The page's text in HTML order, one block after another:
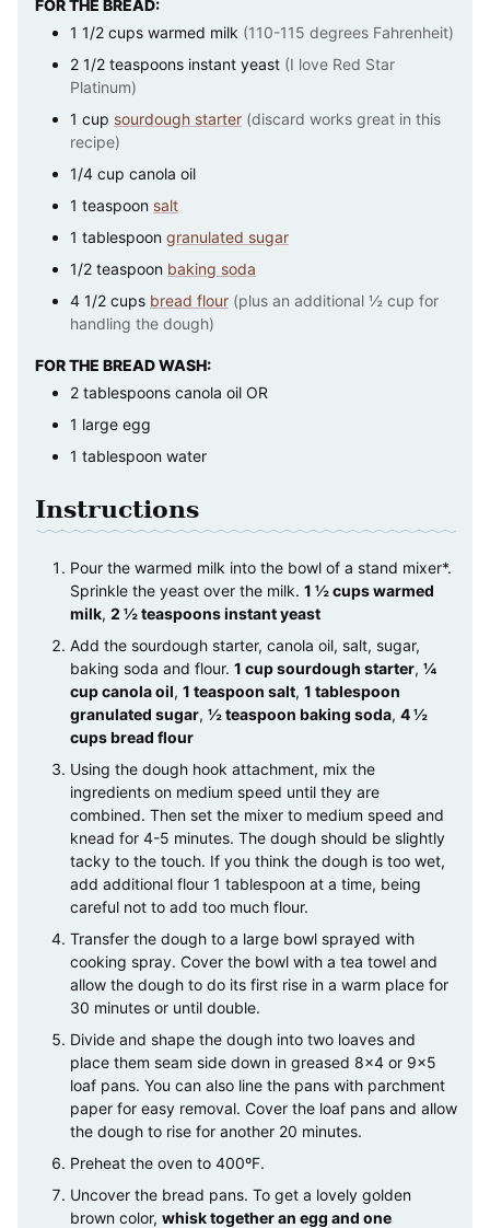
FOR THE BREAD:
1 1/2 cups warmed milk (110-115 degrees Fahrenheit)
2 1/2 teaspoons instant yeast (I love Red Star
Platinum)
1 cup sourdough starter (discard works great in this
recipe)
1/4 cup canola oil
1 teaspoon salt
1 tablespoon granulated sugar
1/2 teaspoon baking soda
4 1/2 cups bread flour (plus an additional ½ cup for
handling the dough)
FOR THE BREAD WASH:
2 tablespoons canola oil OR
1 large egg
1 tablespoon water
Instructions
Pour the warmed milk into the bowl of a stand mixer*.
Sprinkle the yeast over the milk. 1 ½ cups warmed
milk, 2 ½ teaspoons instant yeast
Add the sourdough starter, canola oil, salt, sugar,
baking soda and flour. 1 cup sourdough starter, ¼
cup canola oil, 1 teaspoon salt, 1 tablespoon
granulated sugar, ½ teaspoon baking soda, 4 ½
cups bread flour
Using the dough hook attachment, mix the
ingredients on medium speed until they are
combined. Then set the mixer to medium speed and
knead for 4-5 minutes. The dough should be slightly
tacky to the touch. If you think the dough is too wet,
add additional flour 1 tablespoon at a time, being
careful not to add too much flour.
Transfer the dough to a large bowl sprayed with
cooking spray. Cover the bowl with a tea towel and
allow the dough to do its first rise in a warm place for
30 minutes or until double.
Divide and shape the dough into two loaves and
place them seam side down in greased 8×4 or 9×5
loaf pans. You can also line the pans with parchment
paper for easy removal. Cover the loaf pans and allow
the dough to rise for another 20 minutes.
Preheat the oven to 400ºF.
Uncover the bread pans. To get a lovely golden
brown color, whisk together an egg and one